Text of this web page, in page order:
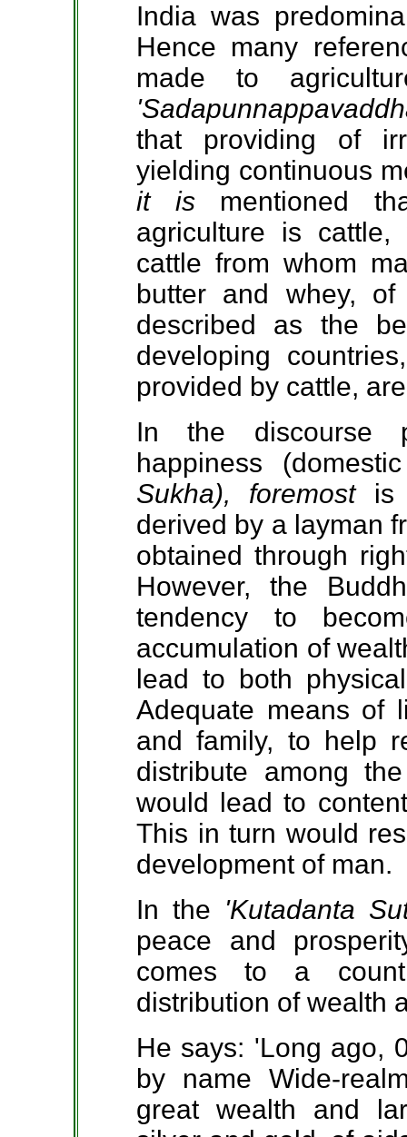
India was
Hence many
made to
that providing of
yielding continuous
it is mentioned
agriculture is
cattle from whom
butter and whey,
described as the
developing
provided by cattle,
In the discourse
happiness
Sukha), foremost is
derived by a layman
obtained through
However, the
tendency to
accumulation of
lead to both
Adequate means of
and family, to help
distribute among
would lead to
This in turn would
development of man.
In the 'Kutadanta
peace and
comes to a
distribution of wealth
He says: 'Long ago,
by name Wide-
great wealth and